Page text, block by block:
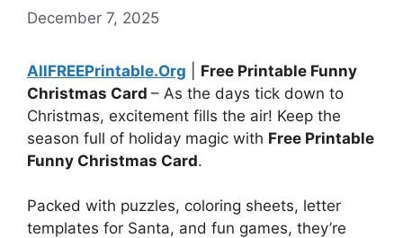
December 7, 2025
AllFREEPrintable.Org
Free Printable Funny
Christmas Card – As the days tick down to
Christmas, excitement fills the air! Keep the
season full of holiday magic with Free Printable
Funny Christmas Card.
Packed with puzzles, coloring sheets, letter
templates for Santa, and fun games, they’re